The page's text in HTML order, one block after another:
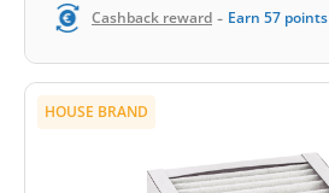
Cashback reward - Earn 57 points
HOUSE BRAND